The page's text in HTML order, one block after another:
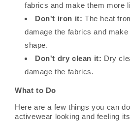
fabrics and make them more
Don't iron it: The heat
damage the fabrics and
shape.
Don't dry clean it: Dry
damage the fabrics.
What to Do
Here are a few things you can
activewear looking and feeling